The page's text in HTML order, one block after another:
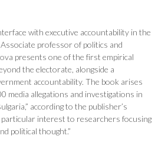
with executive accountability in the
Associate professor of politics and
presents one of the first empirical
the electorate, alongside a
accountability. The book arises
media allegations and investigations in
according to the publisher’s
particular interest to researchers focusing
political thought.”